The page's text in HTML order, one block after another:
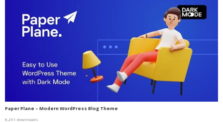
Paper Plane – Modern WordPress Blog Theme
8,251 downloads